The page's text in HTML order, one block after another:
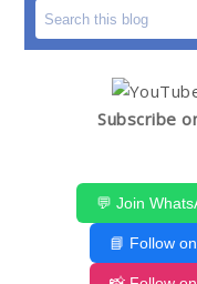
Subscribe
💬 Join
📘 Follow